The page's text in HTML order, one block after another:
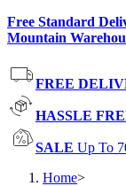
Free Standard
Mountain
FREE
HASSLE
SALE Up To
Home>